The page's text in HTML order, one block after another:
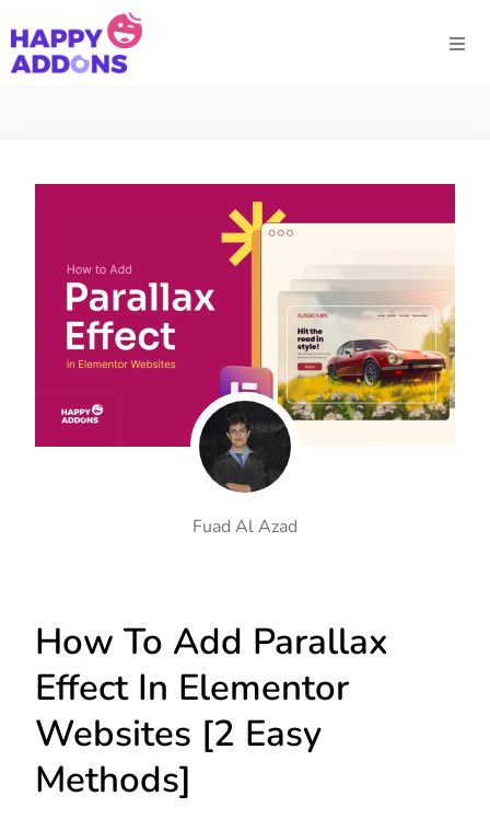
Fuad Al Azad
How To Add Parallax
Effect In Elementor
Websites [2 Easy
Methods]